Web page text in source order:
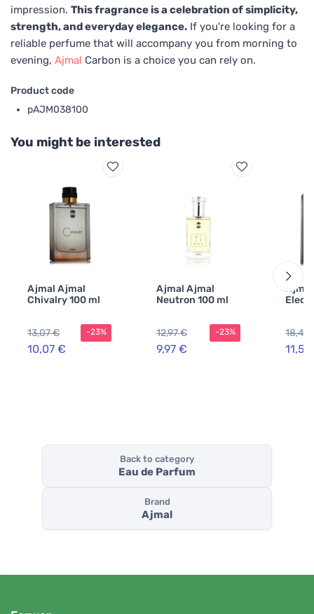
impression. This fragrance is a celebration of simplicity,
strength, and everyday elegance. If you're looking for a
reliable perfume that will accompany you from morning to
evening, Ajmal Carbon is a choice you can rely on.
Product code
pAJM038100
You might be interested
Ajmal Ajmal
Chivalry 100 ml
13,07 €
10,07 €
-23%
Ajmal Ajmal
Neutron 100 ml
12,97 €
9,97 €
-23% 18,44
Back to category
Eau de Parfum
Brand
Ajmal